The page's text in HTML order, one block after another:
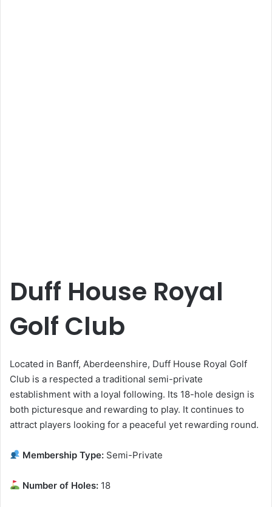
Duff House Royal
Golf Club
Located in Banff, Aberdeenshire, Duff House Royal Golf
Club is a respected a traditional semi-private
establishment with a loyal following. Its 18-hole design is
both picturesque and rewarding to play. It continues to
attract players looking for a peaceful yet rewarding round.
Membership Type: Semi-Private
Number of Holes: 18